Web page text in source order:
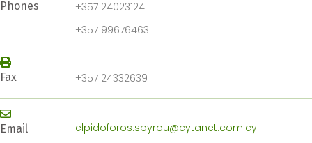
Phones
+357 24023124
+357 99676463
Fax +357 24332639
Email elpidoforos.spyrou@cytanet.com.cy